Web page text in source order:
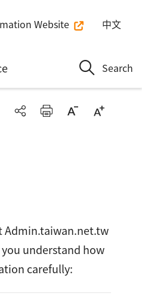
Website 中文
Search
Admin.taiwan.net.tw
understand how
carefully: